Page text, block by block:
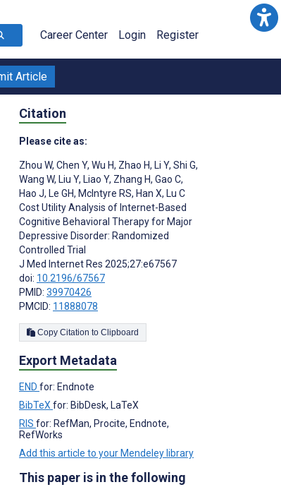
Career Center Login Register
Article
Citation
Please cite as:
Zhou W, Chen Y, Wu H, Zhao H, Li Y, Shi G,
Wang W, Liu Y, Liao Y, Zhang H, Gao C,
Hao J, Le GH, McIntyre RS, Han X, Lu C
Cost Utility Analysis of Internet-Based
Cognitive Behavioral Therapy for Major
Depressive Disorder: Randomized
Controlled Trial
J Med Internet Res 2025;27:e67567
doi: 10.2196/67567
PMID: 39970426
PMCID: 11888078
Copy Citation to Clipboard
Export Metadata
END for: Endnote
BibTeX for: BibDesk, LaTeX
RIS for: RefMan, Procite, Endnote,
RefWorks
Add this article to your Mendeley library
This paper is in the following